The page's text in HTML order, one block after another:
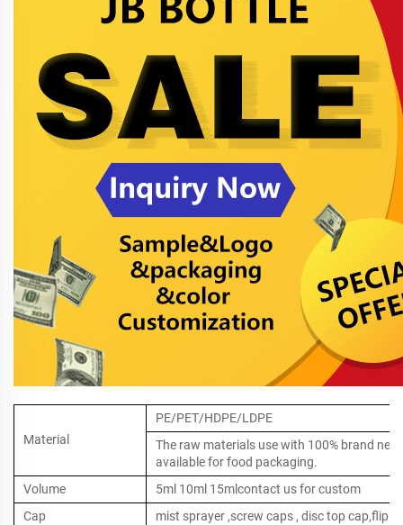
Material
PE/PET/HDPE/LDPE
The raw materials use with 100% brand
available for food packaging.
Volume
5ml 10ml 15mlcontact us for custom
Cap
mist sprayer ,screw caps , disc top cap,flip